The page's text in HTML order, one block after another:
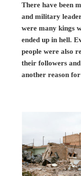
There have been
and military
were many kings
ended up in hell.
people were also
their followers
another reason